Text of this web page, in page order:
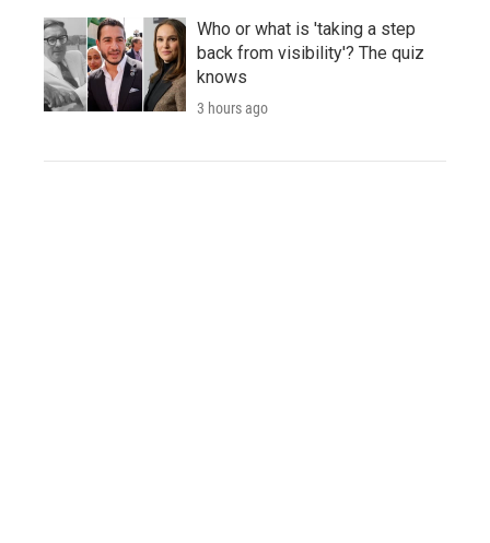
Who or what is 'taking a step
back from visibility'? The quiz
knows
3 hours ago